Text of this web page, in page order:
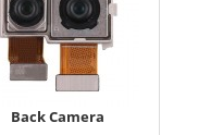
Back Camera